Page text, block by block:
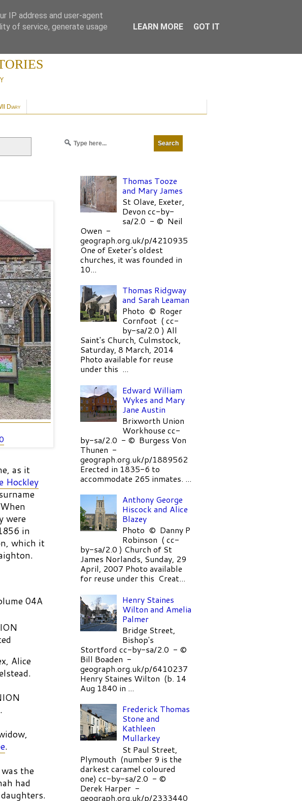
Diary
as it
Hockley
were
in
which it
04A
Alice
.
the
had
Thomas Tooze
and Mary James
St Olave, Exeter,
Devon cc-by-
sa/2.0 - © Neil
Owen -
geograph.org.uk/p/4210935
One of Exeter's oldest
churches, it was founded in
10...
Thomas Ridgway
and Sarah Leaman
Photo © Roger
Cornfoot ( cc-
by-sa/2.0 ) All
Saint's Church, Culmstock,
Saturday, 8 March, 2014
Photo available for reuse
under this ...
Edward William
Wykes and Mary
Jane Austin
Brixworth Union
Workhouse cc-
by-sa/2.0 - © Burgess Von
Thunen -
geograph.org.uk/p/1889562
Erected in 1835-6 to
accommodate 265 inmates. ...
Anthony George
Hiscock and Alice
Blazey
Photo © Danny P
Robinson ( cc-
by-sa/2.0 ) Church of St
James Norlands, Sunday, 29
April, 2007 Photo available
for reuse under this Creat...
Henry Staines
Wilton and Amelia
Palmer
Bridge Street,
Bishop's
Stortford cc-by-sa/2.0 - ©
Bill Boaden -
geograph.org.uk/p/6410237
Henry Staines Wilton (b. 14
Aug 1840 in ...
Frederick Thomas
Stone and
Kathleen
Mullarkey
St Paul Street,
Plymouth (number 9 is the
darkest caramel coloured
one) cc-by-sa/2.0 - ©
Derek Harper -
geograph.org.uk/p/2333440
IP address and user-agent
of service, generate usage
LEARN MORE GOT IT